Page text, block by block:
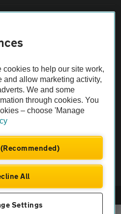
Vehicle Inspection before purchase.
by the AA.
4546950 | VAT No. 188 0311 10
cookies to help our site work,
and allow marketing activity,
We and some
through cookies. You
– choose 'Manage
All
Settings